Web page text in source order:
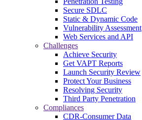
Secure SDLC
Static & Dynamic Code
Vulnerability Assessment
Web Services and API
Challenges
Achieve Security
Get VAPT Reports
Launch Security Review
Protect Your Business
Resolving Security
Third Party Penetration
Compliances
CDR-Consumer Data